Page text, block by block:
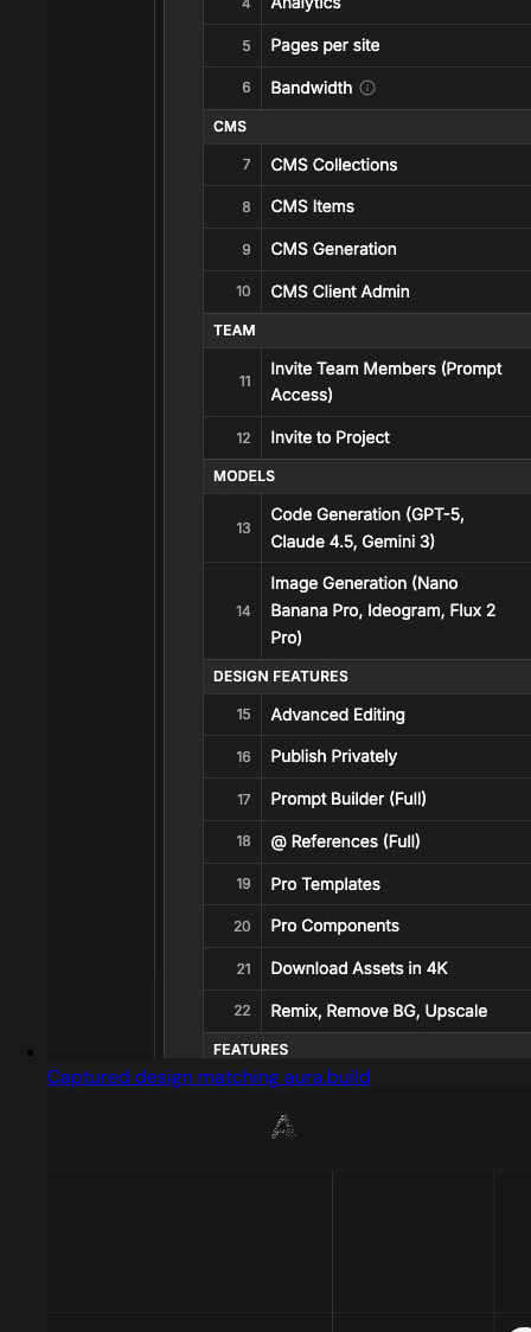
Captured design matching aura.build